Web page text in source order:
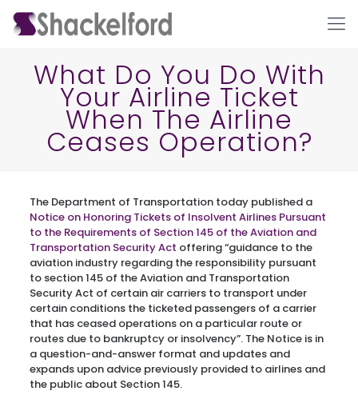
What Do You Do With
Your Airline Ticket
When The Airline
Ceases Operation?
The Department of Transportation today published a
Notice on Honoring Tickets of Insolvent Airlines Pursuant
to the Requirements of Section 145 of the Aviation and
Transportation Security Act offering “guidance to the
aviation industry regarding the responsibility pursuant
to section 145 of the Aviation and Transportation
Security Act of certain air carriers to transport under
certain conditions the ticketed passengers of a carrier
that has ceased operations on a particular route or
routes due to bankruptcy or insolvency”. The Notice is in
a question-and-answer format and updates and
expands upon advice previously provided to airlines and
the public about Section 145.